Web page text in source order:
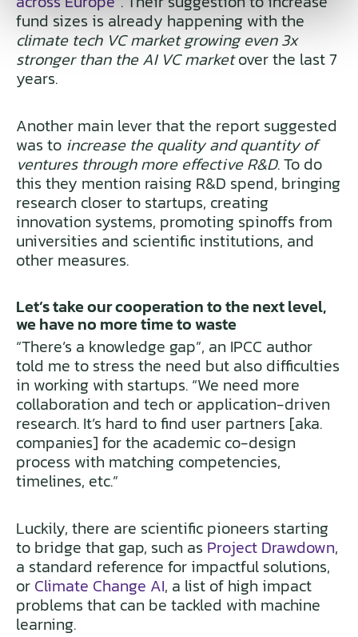
fund sizes is already happening with the
climate tech VC market growing even 3x
stronger than the AI VC marketover the last 7
years.
Another main lever that the report suggested
was to increase the quality and quantity of
ventures through more effective R&D. To do
this they mention raising R&D spend, bringing
research closer to startups, creating
innovation systems, promoting spinoffs from
universities and scientific institutions, and
other measures.
Let’s take our cooperation to the next level,
we have no more time to waste
“There’s a knowledge gap”, an IPCC author
told me to stress the need but also difficulties
in working with startups. “We need more
collaboration and tech or application-driven
research. It’s hard to find user partners [aka.
companies] for the academic co-design
process with matching competencies,
timelines, etc.”
Luckily, there are scientific pioneers starting
to bridge that gap, such as Project Drawdown,
a standard reference for impactful solutions,
or Climate Change AI, a list of high impact
problems that can be tackled with machine
learning.